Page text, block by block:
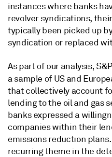
instances where banks
revolver syndications,
typically been picked up
syndication or replaced
As part of our analysis,
a sample of US and
that collectively account
lending to the oil and gas
banks expressed a
companies within their
emissions reduction
recurring theme in the